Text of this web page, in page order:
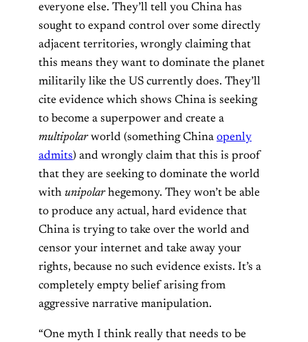
everyone else. They’ll tell you China has
sought to expand control over some directly
adjacent territories, wrongly claiming that
this means they want to dominate the planet
militarily like the US currently does. They’ll
cite evidence which shows China is seeking
to become a superpower and create a
multipolarworld (something China openly
admits) and wrongly claim that this is proof
that they are seeking to dominate the world
with unipolarhegemony. They won’t be able
to produce any actual, hard evidence that
China is trying to take over the world and
censor your internet and take away your
rights, because no such evidence exists. It’s a
completely empty belief arising from
aggressive narrative manipulation.
“One myth I think really that needs to be